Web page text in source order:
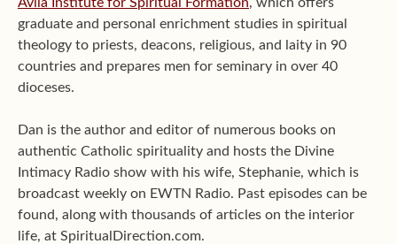
graduate and personal enrichment studies in spiritual
theology to priests, deacons, religious, and laity in 90
countries and prepares men for seminary in over 40
dioceses.
Dan is the author and editor of numerous books on
authentic Catholic spirituality and hosts the Divine
Intimacy Radio show with his wife, Stephanie, which is
broadcast weekly on EWTN Radio. Past episodes can be
found, along with thousands of articles on the interior
life, at SpiritualDirection.com.